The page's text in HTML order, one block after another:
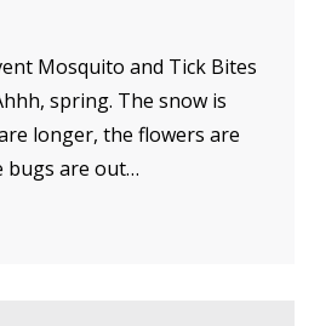
Mosquito and Tick Bites
spring. The snow is
longer, the flowers are
bugs are out…